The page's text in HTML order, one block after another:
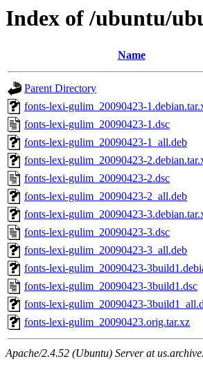
Index of /ubuntu/
Name
Parent Directory
fonts-lexi-gulim_20090423-
fonts-lexi-gulim_20090423-1.dsc
fonts-lexi-gulim_20090423-1_all.deb
fonts-lexi-gulim_20090423-
fonts-lexi-gulim_20090423-2.dsc
fonts-lexi-gulim_20090423-2_all.deb
fonts-lexi-gulim_20090423-
fonts-lexi-gulim_20090423-3.dsc
fonts-lexi-gulim_20090423-3_all.deb
fonts-lexi-gulim_20090423-
fonts-lexi-gulim_20090423-3build1.dsc
fonts-lexi-gulim_20090423-
fonts-lexi-gulim_20090423.orig.tar.xz
Apache/2.4.52 (Ubuntu) Server at